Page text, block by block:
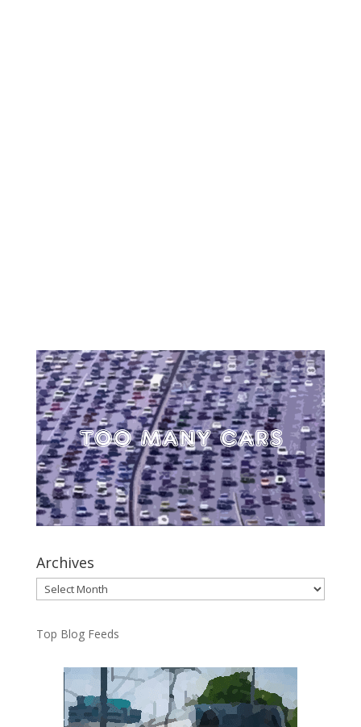
Archives
Archives
Top Blog Feeds